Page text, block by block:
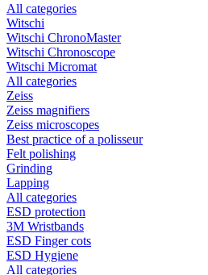
All categories
Witschi
Witschi ChronoMaster
Witschi Chronoscope
Witschi Micromat
All categories
Zeiss
Zeiss magnifiers
Zeiss microscopes
Best practice of a polisseur
Felt polishing
Grinding
Lapping
All categories
ESD protection
3M Wristbands
ESD Finger cots
ESD Hygiene
All categories